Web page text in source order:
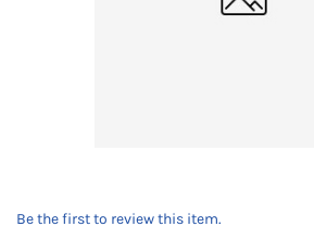
Be the first to review this item.